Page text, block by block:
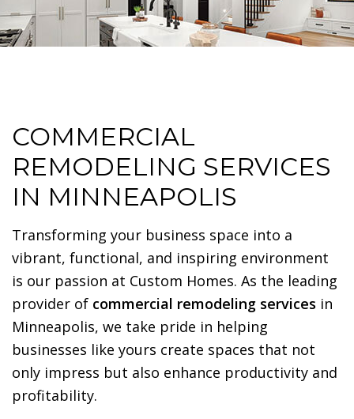
COMMERCIAL
REMODELING SERVICES
IN MINNEAPOLIS
Transforming your business space into a
vibrant, functional, and inspiring environment
is our passion at Custom Homes. As the leading
provider of commercial remodeling services in
Minneapolis, we take pride in helping
businesses like yours create spaces that not
only impress but also enhance productivity and
profitability.